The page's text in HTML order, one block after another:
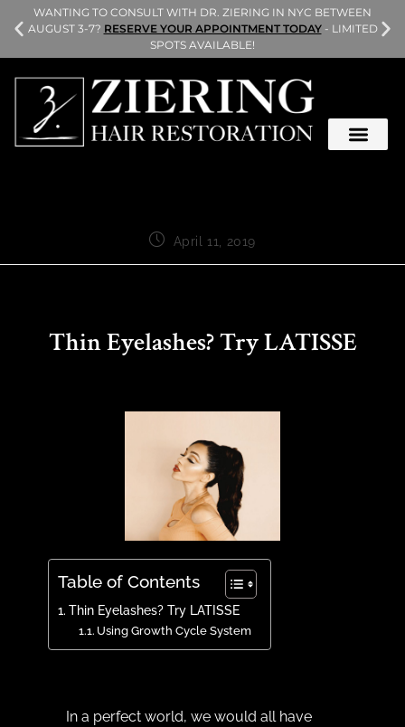
WANTING TO CONSULT WITH DR. ZIERING IN NYC BETWEEN
AUGUST 3-7? RESERVE YOUR APPOINTMENT TODAY- LIMITED
SPOTS AVAILABLE!
April 11, 2019
Thin Eyelashes? Try LATISSE
Table of Contents
Thin Eyelashes? Try LATISSE
Using Growth Cycle System
In a perfect world, we would all have